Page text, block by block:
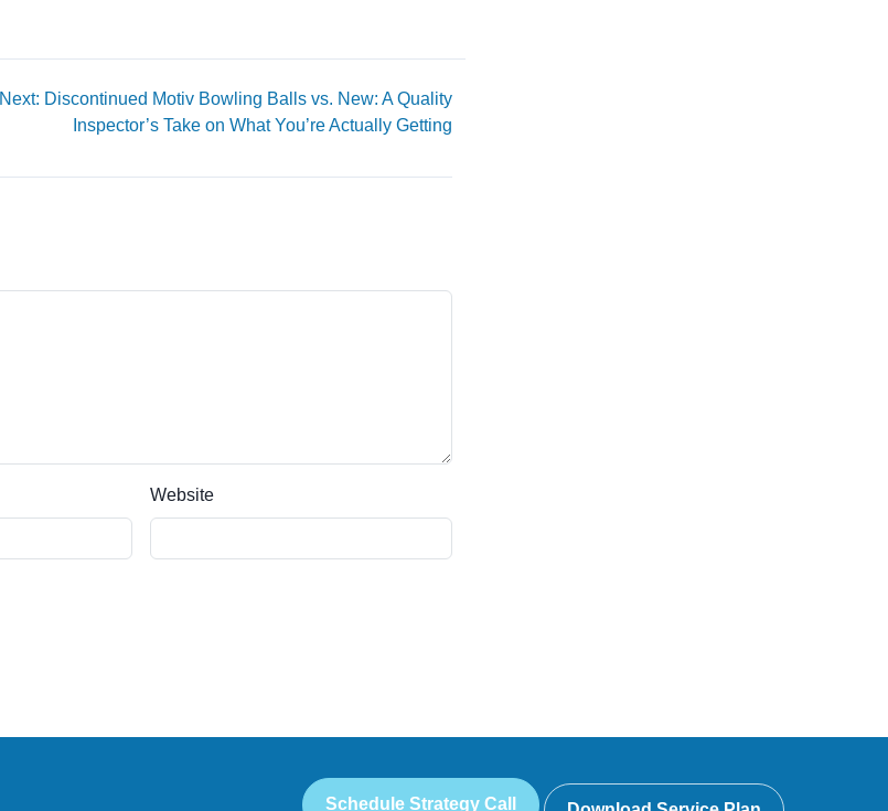
Next: Discontinued Motiv Bowling Balls vs. New: A Quality
Inspector’s Take on What You’re Actually Getting
Website
Schedule Strategy Call